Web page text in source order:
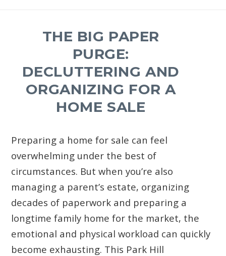
THE BIG PAPER
PURGE:
DECLUTTERING AND
ORGANIZING FOR A
HOME SALE
Preparing a home for sale can feel
overwhelming under the best of
circumstances. But when you’re also
managing a parent’s estate, organizing
decades of paperwork and preparing a
longtime family home for the market, the
emotional and physical workload can quickly
become exhausting. This Park Hill